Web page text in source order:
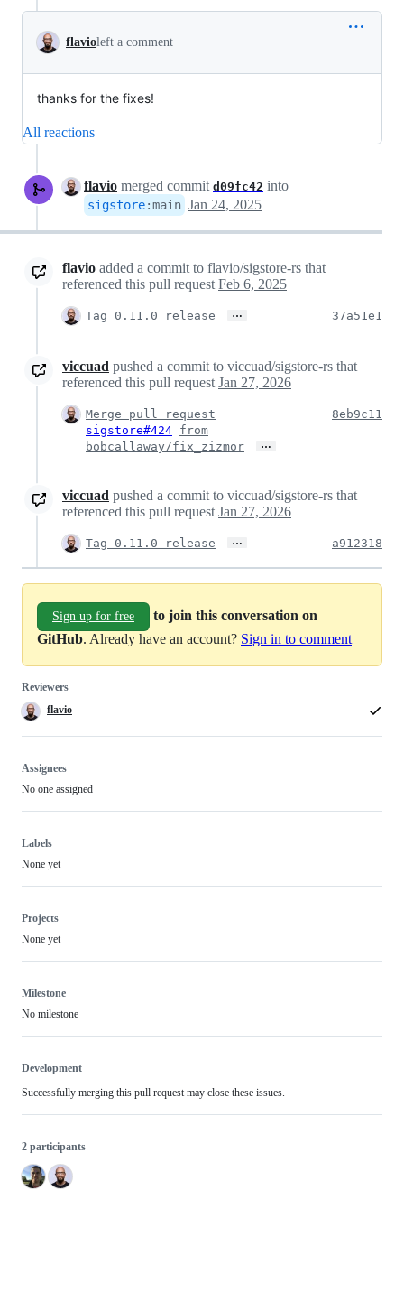
flavioleft a comment
thanks for the fixes!
All reactions
flavio merged commit d09fc42 into
sigstore:main Jan 24, 2025
flavio added a commit to flavio/sigstore-rs that
referenced this pull request Feb 6, 2025
Tag 0.11.0 release … 37a51e1
viccuad pushed a commit to viccuad/sigstore-rs that
referenced this pull request Jan 27, 2026
Merge pull request
sigstore#424 from
bobcallaway/fix_zizmor
…
8eb9c11
viccuad pushed a commit to viccuad/sigstore-rs that
referenced this pull request Jan 27, 2026
Tag 0.11.0 release … a912318
Sign up for free
to join this conversation on
GitHub. Already have an account? Sign in to comment
Reviewers
flavio
Assignees
No one assigned
Labels
None yet
Projects
None yet
Milestone
No milestone
Development
Successfully merging this pull request may close these issues.
2 participants